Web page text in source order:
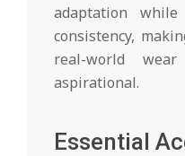
adaptation
consistency,
real-world
aspirational.
Essential